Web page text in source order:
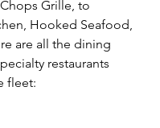
Grille, to
Hooked Seafood,
are all the dining
restaurants
fleet: